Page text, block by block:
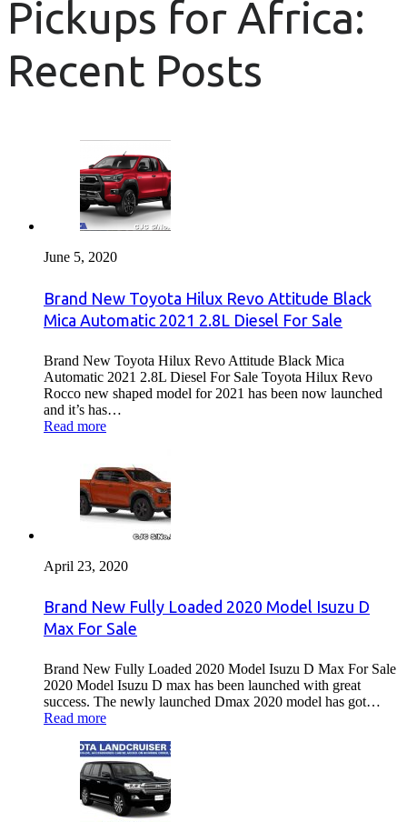
Pickups for Africa:
Recent Posts
June 5, 2020
Brand New Toyota Hilux Revo Attitude Black
Mica Automatic 2021 2.8L Diesel For Sale
Brand New Toyota Hilux Revo Attitude Black Mica
Automatic 2021 2.8L Diesel For Sale Toyota Hilux Revo
Rocco new shaped model for 2021 has been now launched
and it’s has…
Read more
April 23, 2020
Brand New Fully Loaded 2020 Model Isuzu D
Max For Sale
Brand New Fully Loaded 2020 Model Isuzu D Max For Sale
2020 Model Isuzu D max has been launched with great
success. The newly launched Dmax 2020 model has got…
Read more